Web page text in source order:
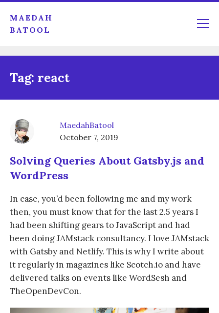
MAEDAH
BATOOL
Tag: react
MaedahBatool
October 7, 2019
Solving Queries About Gatsby.js and
WordPress
In case, you’d been following me and my work
then, you must know that for the last 2.5 years I
had been shifting gears to JavaScript and had
been doing JAMstack consultancy. I love JAMstack
with Gatsby and Netlify. This is why I write about
it regularly in magazines like Scotch.io and have
delivered talks on events like WordSesh and
TheOpenDevCon.